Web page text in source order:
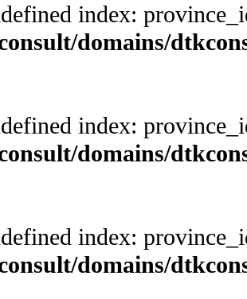
index:
domains/
index:
domains/
index:
domains/